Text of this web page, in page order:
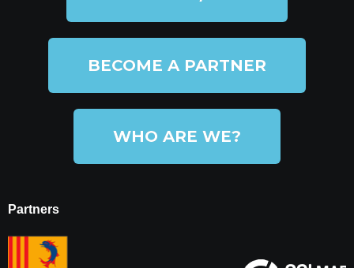
BECOME A PARTNER
WHO ARE WE?
Partners